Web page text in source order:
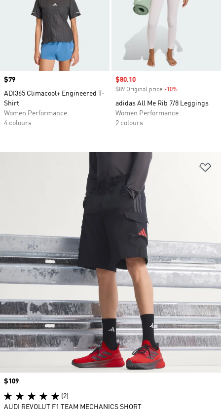
Price
$79
ADI365 Climacool+ Engineered T-
Shirt
Women Performance
4 colours
Sale price
$80.10
$89 Original price -10%
adidas All Me Rib 7/8 Leggings
Women Performance
2 colours
Price
$109
(2)
AUDI REVOLUT F1 TEAM MECHANICS SHORT